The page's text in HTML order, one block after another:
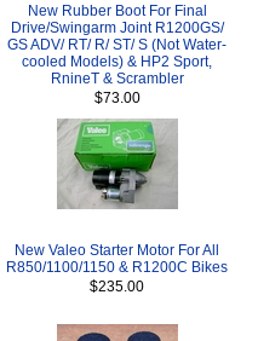
New Rubber Boot For Final
Drive/Swingarm Joint R1200GS/
GS ADV/ RT/ R/ ST/ S (Not Water-
cooled Models) & HP2 Sport,
RnineT & Scrambler
$73.00
New Valeo Starter Motor For All
R850/1100/1150 & R1200C Bikes
$235.00